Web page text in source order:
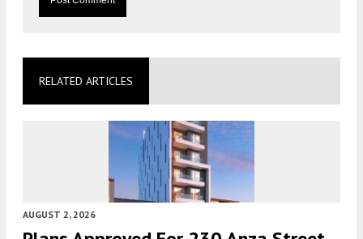
RELATED ARTICLES
AUGUST 2, 2026